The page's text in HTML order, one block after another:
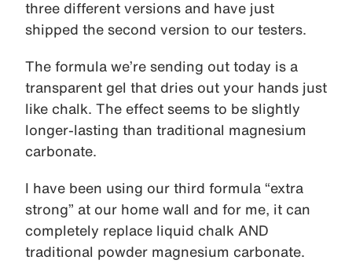
three different versions and have just
shipped the second version to our testers.
The formula we’re sending out today is a
transparent gel that dries out your hands just
like chalk. The effect seems to be slightly
longer-lasting than traditional magnesium
carbonate.
I have been using our third formula “extra
strong” at our home wall and for me, it can
completely replace liquid chalk AND
traditional powder magnesium carbonate.